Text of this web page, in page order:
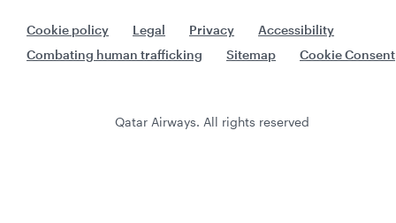
Cookie policy Legal Privacy
Accessibility
Combating human trafficking
Sitemap Cookie Consent
Qatar Airways. All rights reserved